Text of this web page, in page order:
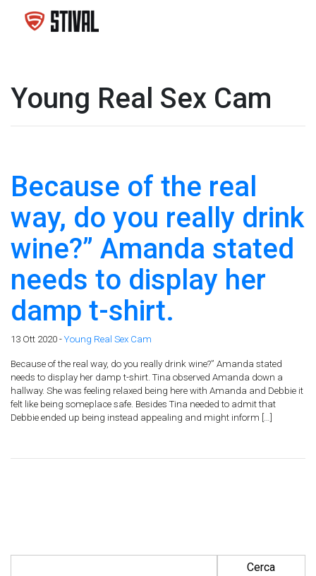
Young Real Sex Cam
Because of the real
way, do you really drink
wine?” Amanda stated
needs to display her
damp t-shirt.
13 Ott 2020 - Young Real Sex Cam
Because of the real way, do you really drink wine?” Amanda stated
needs to display her damp t-shirt. Tina observed Amanda down a
hallway. She was feeling relaxed being here with Amanda and Debbie it
felt like being someplace safe. Besides Tina needed to admit that
Debbie ended up being instead appealing and might inform […]